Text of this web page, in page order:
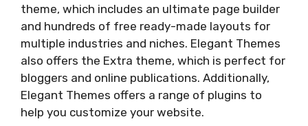
theme, which includes an ultimate page builder
and hundreds of free ready-made layouts for
multiple industries and niches. Elegant Themes
also offers the Extra theme, which is perfect for
bloggers and online publications. Additionally,
Elegant Themes offers a range of plugins to
help you customize your website.